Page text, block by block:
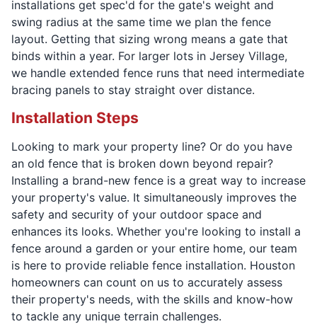
installations get spec'd for the gate's weight and
swing radius at the same time we plan the fence
layout. Getting that sizing wrong means a gate that
binds within a year. For larger lots in Jersey Village,
we handle extended fence runs that need intermediate
bracing panels to stay straight over distance.
Installation Steps
Looking to mark your property line? Or do you have
an old fence that is broken down beyond repair?
Installing a brand-new fence is a great way to increase
your property's value. It simultaneously improves the
safety and security of your outdoor space and
enhances its looks. Whether you're looking to install a
fence around a garden or your entire home, our team
is here to provide reliable fence installation. Houston
homeowners can count on us to accurately assess
their property's needs, with the skills and know-how
to tackle any unique terrain challenges.